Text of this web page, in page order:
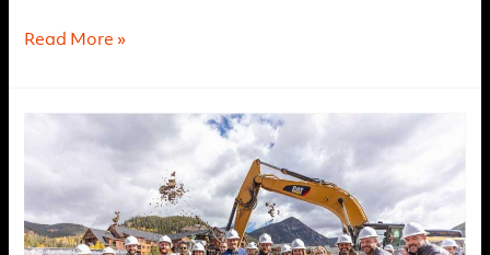
TV8
Kindred
Sales
Brokers
Read More »